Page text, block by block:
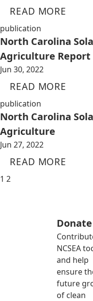
READ MORE
publication
North Carolina
Agriculture Report
Jun 30, 2022
READ MORE
publication
North Carolina
Agriculture
Jun 27, 2022
READ MORE
1 2
Donate
NCSEA
and help
ensure
future
of clean